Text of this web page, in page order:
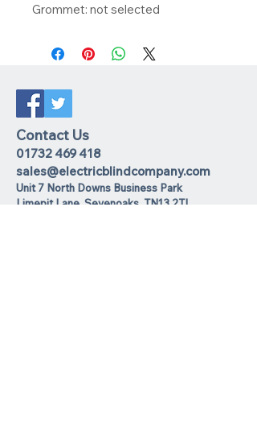
Grommet: not selected
Contact Us
01732 469 418
sales@electricblindcompany.com
Unit 7 North Downs Business Park
Limepit Lane Sevenoaks TN13 2TL